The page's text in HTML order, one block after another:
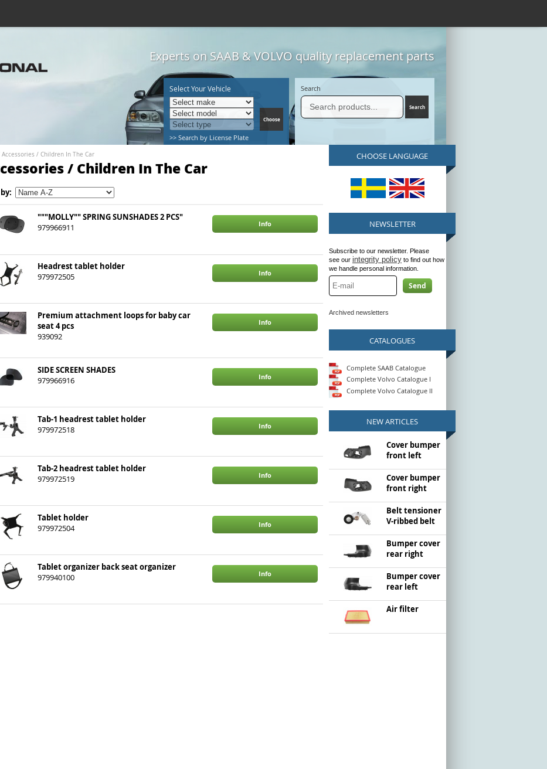
Experts on SAAB & VOLVO quality replacement parts
Select Your Vehicle
>> Search by License Plate
Search
Accessories / Children In The Car
/ Children In The Car
"""MOLLY"" SPRING SUNSHADES 2 PCS"
979966911
Info
Headrest tablet holder
979972505
Info
Premium attachment loops for baby car
seat 4 pcs
939092
Info
SIDE SCREEN SHADES
979966916
Info
Tab-1 headrest tablet holder
979972518
Info
Tab-2 headrest tablet holder
979972519
Info
Tablet holder
979972504
Info
Tablet organizer back seat organizer
979940100
Info
CHOOSE LANGUAGE
NEWSLETTER
Subscribe to our newsletter. Please
see our integrity policy to find out how
we handle personal information.
Send
Archived newsletters
CATALOGUES
Complete SAAB Catalogue
Complete Volvo Catalogue I
Complete Volvo Catalogue II
NEW ARTICLES
Cover bumper
front left
Cover bumper
front right
Belt tensioner
V-ribbed belt
Bumper cover
rear right
Bumper cover
rear left
Air filter